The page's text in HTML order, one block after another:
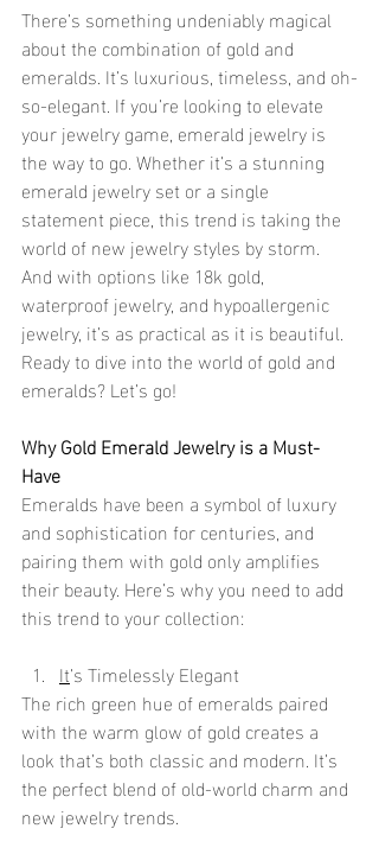
There’s something undeniably magical
about the combination of gold and
emeralds. It’s luxurious, timeless, and oh-
so-elegant. If you’re looking to elevate
your jewelry game, emerald jewelry is
the way to go. Whether it’s a stunning
emerald jewelry set or a single
statement piece, this trend is taking the
world of new jewelry styles by storm.
And with options like 18k gold,
waterproof jewelry, and hypoallergenic
jewelry, it’s as practical as it is beautiful.
Ready to dive into the world of gold and
emeralds? Let’s go!
Why Gold Emerald Jewelry is a Must-
Have
Emeralds have been a symbol of luxury
and sophistication for centuries, and
pairing them with gold only amplifies
their beauty. Here’s why you need to add
this trend to your collection:
It’s Timelessly Elegant
The rich green hue of emeralds paired
with the warm glow of gold creates a
look that’s both classic and modern. It’s
the perfect blend of old-world charm and
new jewelry trends.